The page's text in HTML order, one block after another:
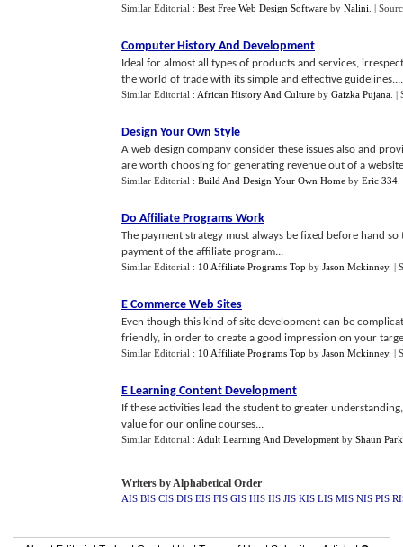
Similar Editorial : Best Free Web Design Software by Nalini |
Computer History And Development
Ideal for almost all types of products and services,
the world of trade with its simple and effective guidelines....
Similar Editorial : African History And Culture by Gaizka Pujana |
Design Your Own Style
A web design company consider these issues also and
are worth choosing for generating revenue out of a
Similar Editorial : Build And Design Your Own Home by Eric 334
Do Affiliate Programs Work
The payment strategy must always be fixed before hand
payment of the affiliate program...
Similar Editorial : 10 Affiliate Programs Top by Jason Mckinney. |
E Commerce Web Sites
Even though this kind of site development can be
friendly, in order to create a good impression on your
Similar Editorial : 10 Affiliate Programs Top by Jason Mckinney. |
E Learning Content Development
If these activities lead the student to greater
value for our online courses...
Similar Editorial : Adult Learning And Development by Shaun
Writers by Alphabetical Order
AIS BIS CIS DIS EIS FIS GIS HIS IIS JIS KIS LIS MIS NIS PIS